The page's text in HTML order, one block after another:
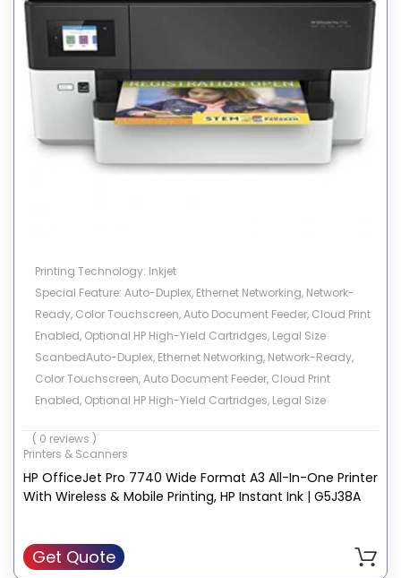
Printing Technology: Inkjet
Special Feature: Auto-Duplex, Ethernet Networking, Network-
Ready, Color Touchscreen, Auto Document Feeder, Cloud Print
Enabled, Optional HP High-Yield Cartridges, Legal Size
ScanbedAuto-Duplex, Ethernet Networking, Network-Ready,
Color Touchscreen, Auto Document Feeder, Cloud Print
Enabled, Optional HP High-Yield Cartridges, Legal Size
Brand: HP
Compatible Devices: Smartphones, PC, Laptops
Recommended Uses For Product: Office
Envelope
Color: Gray
( 0 reviews )
Printers & Scanners
HP OfficeJet Pro 7740 Wide Format A3 All-In-One Printer
With Wireless & Mobile Printing, HP Instant Ink | G5J38A
Get Quote